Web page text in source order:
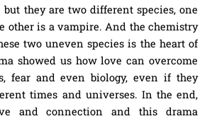
they are two different species, one
other is a vampire. And the chemistry
two uneven species is the heart of
showed us how love can overcome
fear and even biology, even if they
times and universes. In the end,
and connection and this drama